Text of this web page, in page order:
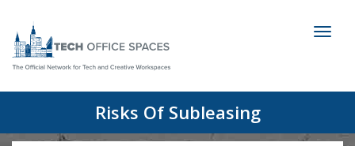
Risks Of Subleasing